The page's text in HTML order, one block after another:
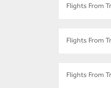
Flights From
Flights From
Flights From